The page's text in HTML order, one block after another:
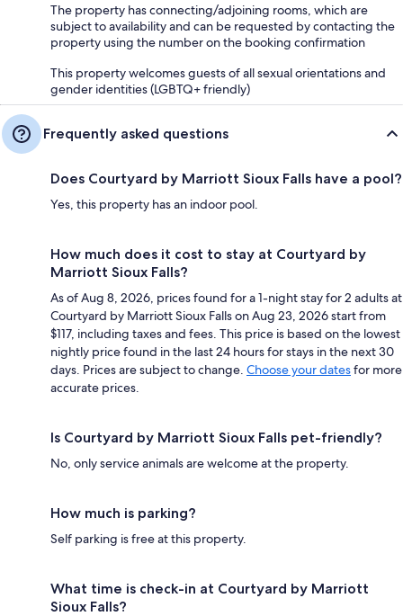
The property has connecting/adjoining rooms, which are
subject to availability and can be requested by contacting the
property using the number on the booking confirmation
This property welcomes guests of all sexual orientations and
gender identities (LGBTQ+ friendly)
Frequently asked questions
Does Courtyard by Marriott Sioux Falls have a pool?
Yes, this property has an indoor pool.
How much does it cost to stay at Courtyard by
Marriott Sioux Falls?
As of Aug 8, 2026, prices found for a 1-night stay for 2 adults at
Courtyard by Marriott Sioux Falls on Aug 23, 2026 start from
$117, including taxes and fees. This price is based on the lowest
nightly price found in the last 24 hours for stays in the next 30
days. Prices are subject to change. Choose your datesfor more
accurate prices.
Is Courtyard by Marriott Sioux Falls pet-friendly?
No, only service animals are welcome at the property.
How much is parking?
Self parking is free at this property.
What time is check-in at Courtyard by Marriott
Sioux Falls?